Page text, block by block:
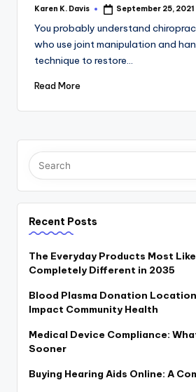
Posted
Karen K. Davis September 25, 2021
You probably understand
who use joint manipulation and
technique to restore…
Read More
Recent Posts
The Everyday Products Most
Completely Different in 2035
Blood Plasma Donation
Impact Community Health
Medical Device Compliance:
Sooner
Buying Hearing Aids Online: A